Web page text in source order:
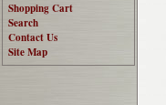
Shopping Cart
Search
Contact Us
Site Map